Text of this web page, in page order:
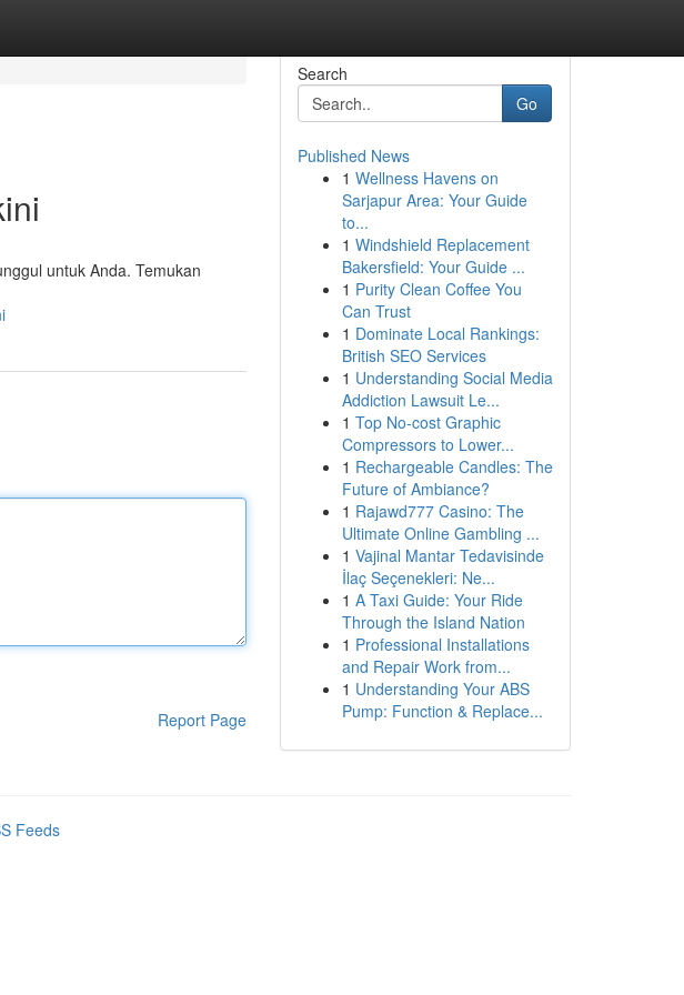
untuk Anda. Temukan
Report Page
Search
Go
Published News
1 Wellness Havens on
Sarjapur Area: Your Guide
to...
1 Windshield Replacement
Bakersfield: Your Guide ...
1 Purity Clean Coffee You
Can Trust
1 Dominate Local Rankings:
British SEO Services
1 Understanding Social Media
Addiction Lawsuit Le...
1 Top No-cost Graphic
Compressors to Lower...
1 Rechargeable Candles: The
Future of Ambiance?
1 Rajawd777 Casino: The
Ultimate Online Gambling ...
1 Vajinal Mantar Tedavisinde
İlaç Seçenekleri: Ne...
1 A Taxi Guide: Your Ride
Through the Island Nation
1 Professional Installations
and Repair Work from...
1 Understanding Your ABS
Pump: Function & Replace...
Feeds